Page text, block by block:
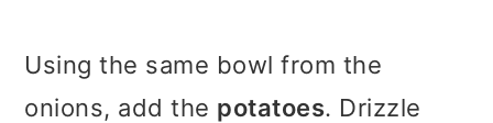
Using the same bowl from the
onions, add the potatoes. Drizzle